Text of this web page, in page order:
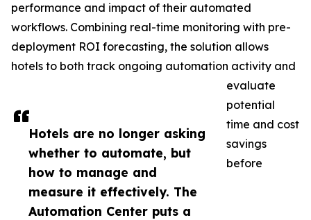
Hotels are no longer asking
whether to automate, but
how to manage and
measure it effectively. The
Automation Center puts a
performance and impact of their automated
workflows. Combining real-time monitoring with pre-
deployment ROI forecasting, the solution allows
hotels to both track ongoing automation activity and
evaluate
potential
time and cost
savings
before